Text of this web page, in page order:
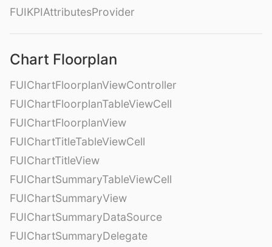
FUIKPIAttributesProvider
Chart Floorplan
FUIChartFloorplanViewController
FUIChartFloorplanTableViewCell
FUIChartFloorplanView
FUIChartTitleTableViewCell
FUIChartTitleView
FUIChartSummaryTableViewCell
FUIChartSummaryView
FUIChartSummaryDataSource
FUIChartSummaryDelegate